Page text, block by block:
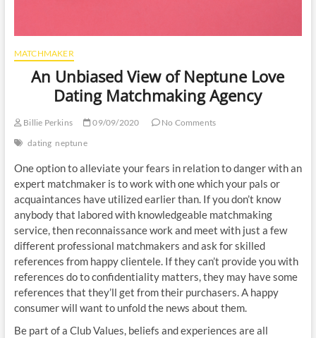
MATCHMAKER
An Unbiased View of Neptune Love
Dating Matchmaking Agency
Billie Perkins 09/09/2020
No Comments
dating neptune
One option to alleviate your fears in relation to danger with an
expert matchmaker is to work with one which your pals or
acquaintances have utilized earlier than. If you don’t know
anybody that labored with knowledgeable matchmaking
service, then reconnaissance work and meet with just a few
different professional matchmakers and ask for skilled
references from happy clientele. If they can’t provide you with
references do to confidentiality matters, they may have some
references that they’ll get from their purchasers. A happy
consumer will want to unfold the news about them.
Be part of a Club Values, beliefs and experiences are all